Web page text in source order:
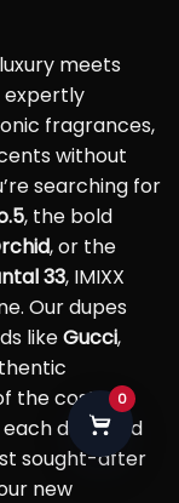
meets
expertly
fragrances,
without
searching for
, the bold
, or the
33, IMIXX
Our dupes
likeGucci,
the cost.
designed
sought-after
new
0